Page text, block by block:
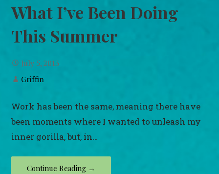
What I’ve Been Doing
This Summer
July 5, 2013
Griffin
Work has been the same, meaning there have
been moments where I wanted to unleash my
inner gorilla, but, in…
Continue Reading →